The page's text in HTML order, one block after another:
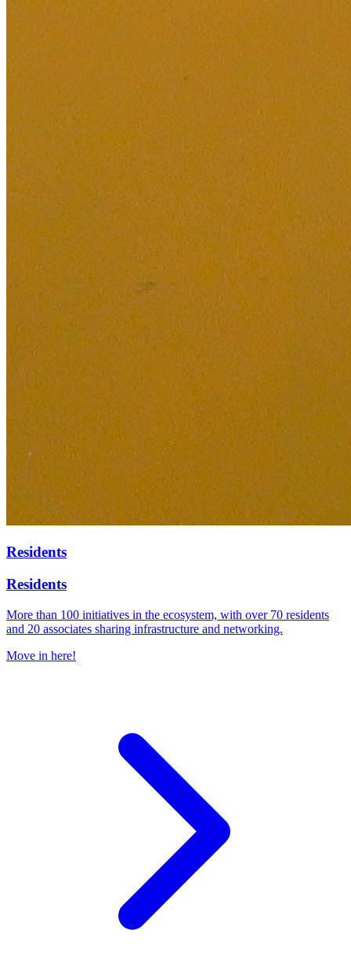
Residents
Residents
More than 100 initiatives in the ecosystem, with over 70 residents
and 20 associates sharing infrastructure and networking.
Move in here!